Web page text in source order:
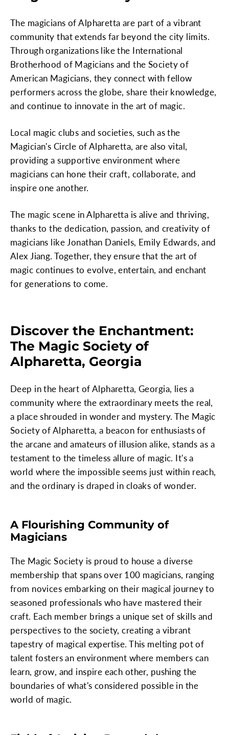
The magicians of Alpharetta are part of a vibrant
community that extends far beyond the city limits.
Through organizations like the International
Brotherhood of Magicians and the Society of
American Magicians, they connect with fellow
performers across the globe, share their knowledge,
and continue to innovate in the art of magic.
Local magic clubs and societies, such as the
Magician's Circle of Alpharetta, are also vital,
providing a supportive environment where
magicians can hone their craft, collaborate, and
inspire one another.
The magic scene in Alpharetta is alive and thriving,
thanks to the dedication, passion, and creativity of
magicians like Jonathan Daniels, Emily Edwards, and
Alex Jiang. Together, they ensure that the art of
magic continues to evolve, entertain, and enchant
for generations to come.
Discover the Enchantment:
The Magic Society of
Alpharetta, Georgia
Deep in the heart of Alpharetta, Georgia, lies a
community where the extraordinary meets the real,
a place shrouded in wonder and mystery. The Magic
Society of Alpharetta, a beacon for enthusiasts of
the arcane and amateurs of illusion alike, stands as a
testament to the timeless allure of magic. It's a
world where the impossible seems just within reach,
and the ordinary is draped in cloaks of wonder.
A Flourishing Community of
Magicians
The Magic Society is proud to house a diverse
membership that spans over 100 magicians, ranging
from novices embarking on their magical journey to
seasoned professionals who have mastered their
craft. Each member brings a unique set of skills and
perspectives to the society, creating a vibrant
tapestry of magical expertise. This melting pot of
talent fosters an environment where members can
learn, grow, and inspire each other, pushing the
boundaries of what's considered possible in the
world of magic.